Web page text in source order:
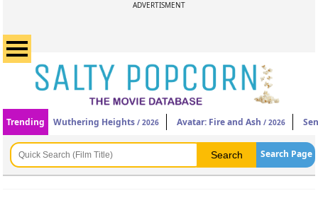
ADVERTISMENT
Trending Wuthering Heights / 2026 Avatar: Fire and Ash / 2026
Search Page